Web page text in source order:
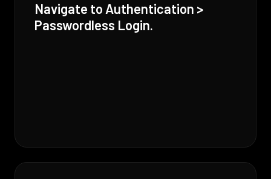
Navigate to Authentication >
Passwordless Login.